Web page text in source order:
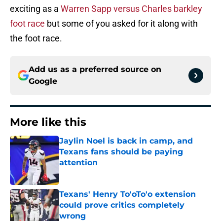
exciting as a Warren Sapp versus Charles barkley
foot race but some of you asked for it along with
the foot race.
Add us as a preferred source on
Google
More like this
Jaylin Noel is back in camp, and
Texans fans should be paying
attention
Published by on Invalid Date
Texans' Henry To'oTo'o extension
could prove critics completely
wrong